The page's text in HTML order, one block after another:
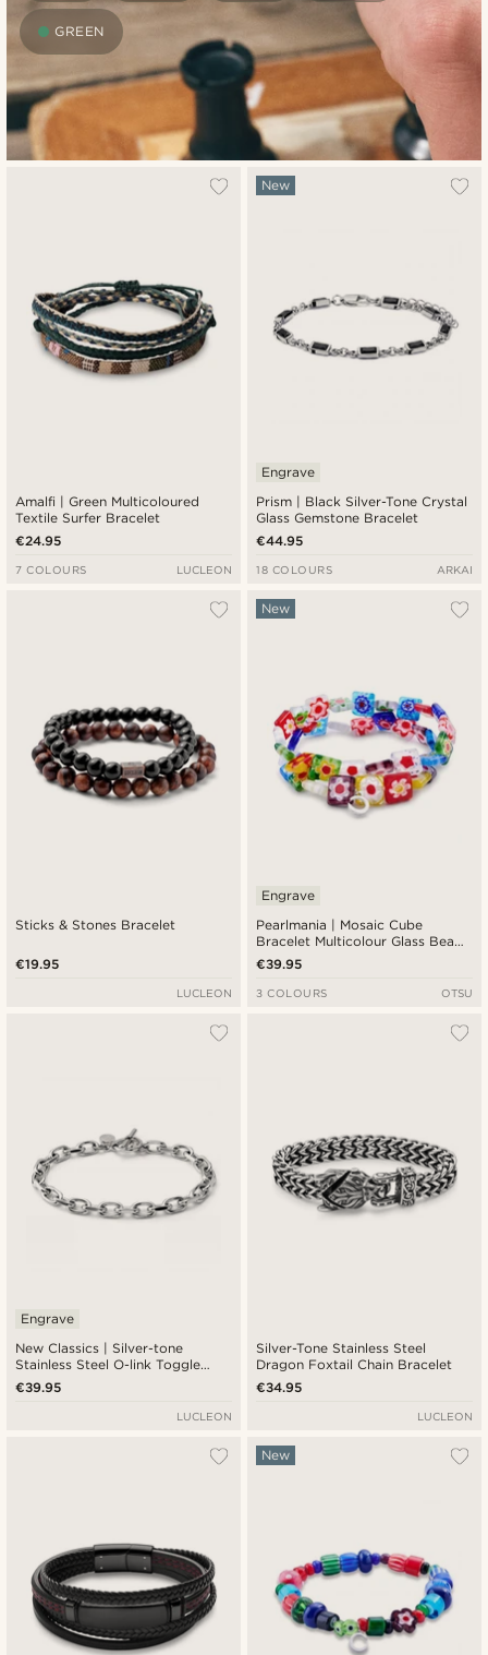
Amalfi | Green Multicoloured
Textile Surfer Bracelet
€24.95
7 COLOURS LUCLEON
Prism | Black Silver-Tone Crystal
Glass Gemstone Bracelet
New
Engrave
€44.95
18 COLOURS ARKAI
Sticks & Stones Bracelet
€19.95
LUCLEON
Pearlmania | Mosaic Cube
Bracelet Multicolour Glass Bead
Set
New
Engrave
€39.95
3 COLOURS OTSU
New Classics | Silver-tone
Stainless Steel O-link Toggle
Bracelet 6.5mm
Engrave
€39.95
LUCLEON
Silver-Tone Stainless Steel
Dragon Foxtail Chain Bracelet
€34.95
LUCLEON
New
GREEN